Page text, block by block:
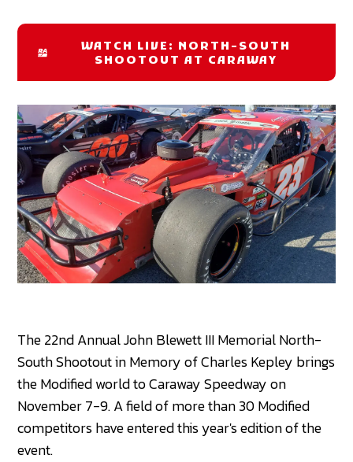
WATCH LIVE: NORTH-SOUTH
SHOOTOUT AT CARAWAY
The 22nd Annual John Blewett III Memorial North-
South Shootout in Memory of Charles Kepley brings
the Modified world to Caraway Speedway on
November 7-9. A field of more than 30 Modified
competitors have entered this year's edition of the
event.